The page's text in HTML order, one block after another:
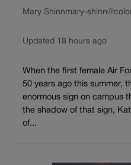
Mary Shinnmary-
Updated 18 hours ago
When the first female Air
50 years ago this summer,
enormous sign on campus
the shadow of that sign,
of...